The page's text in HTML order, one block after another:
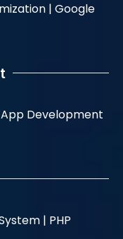
| Google
App Development
| PHP